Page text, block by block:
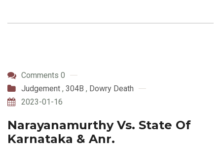
Comments 0
Judgement , 304B , Dowry Death
2023-01-16
Narayanamurthy Vs. State Of
Karnataka & Anr.